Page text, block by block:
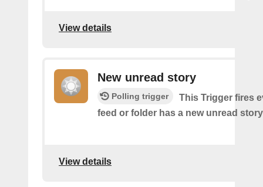
View details
New unread story
Polling trigger
This Trigger fires
feed or folder has a new unread
View details